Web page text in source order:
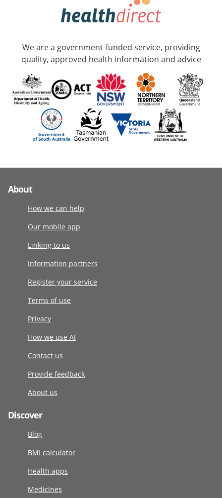
We are a government-funded service, providing
quality, approved health information and advice
About
How we can help
Our mobile app
Linking to us
Information partners
Register your service
Terms of use
Privacy
How we use AI
Contact us
Provide feedback
About us
Discover
Blog
BMI calculator
Health apps
Medicines